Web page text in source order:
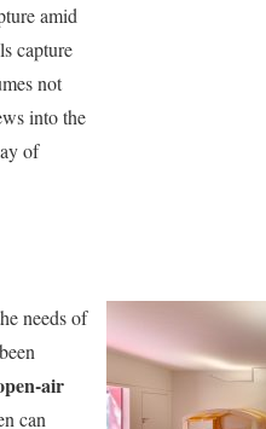
amid
capture
not
into the
of
needs of
air
can